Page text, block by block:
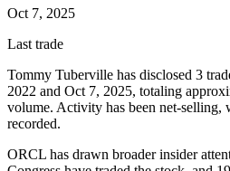
Oct 7, 2025
Last trade
Tommy Tuberville has disclosed 3
2022 and Oct 7, 2025, totaling
volume. Activity has been net-selling,
recorded.
ORCL has drawn broader insider